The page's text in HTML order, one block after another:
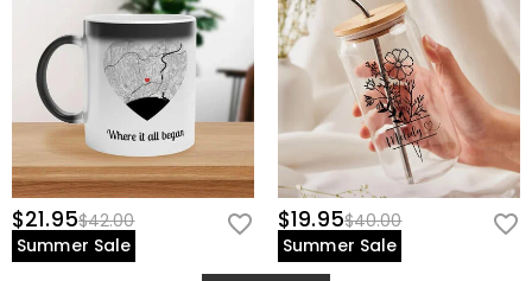
$21.95$42.00
Summer Sale
$19.95$40.00
Summer Sale